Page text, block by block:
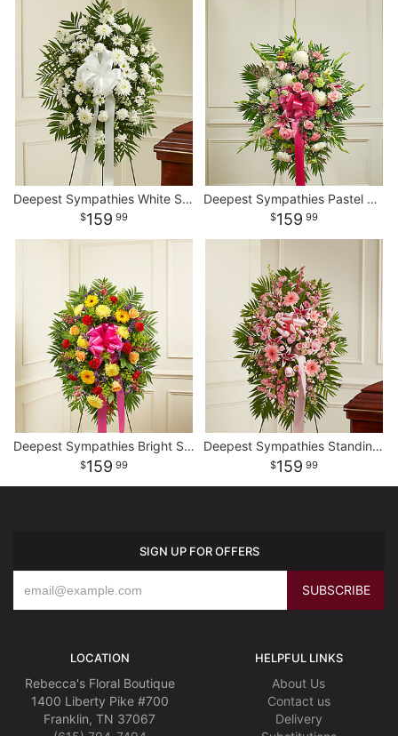
Deepest Sympathies White Standing Spray
159 99
Deepest Sympathies Pastel Standing Spray
159 99
Deepest Sympathies Bright Standing Spray
159 99
Deepest Sympathies Standing Spray - Pink
159 99
SIGN UP FOR OFFERS
LOCATION
Rebecca's Floral Boutique
1400 Liberty Pike #700
Franklin, TN 37067
HELPFUL LINKS
About Us
Contact us
Delivery